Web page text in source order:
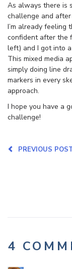
As always there is
challenge and
I’m already feeling
confident after the
left) and I got into
This mixed media
simply doing line
markers in every
approach.
I hope you have a
challenge!
PREVIOUS
4